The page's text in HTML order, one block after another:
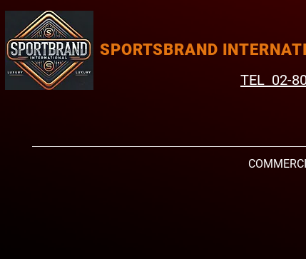
SPORTSBRAND
TEL 02-